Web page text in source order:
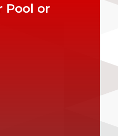
Pool or